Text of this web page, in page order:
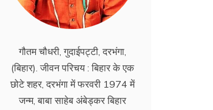
गौतम चौधरी, गुदाईपट्टी, दरभंगा,
(बिहार). जीवन परिचय : बिहार के एक
छोटे शहर, दरभंगा में फरवरी 1974 में
जन्म, बाबा साहेब अंबेड्कर बिहार